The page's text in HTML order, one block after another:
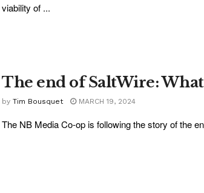
viability of ...
The end of SaltWire:
by Tim Bousquet MARCH 19, 2024
The NB Media Co-op is following the story of the